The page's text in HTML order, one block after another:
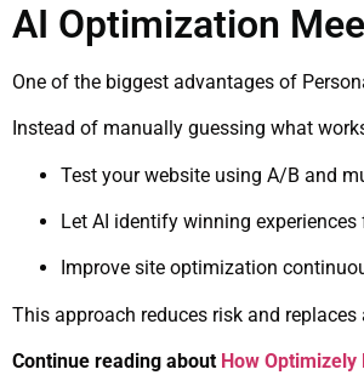
AI Optimization
One of the biggest advantages of
Instead of manually guessing what
Test your website using A/B and
Let AI identify winning experiences
Improve site optimization
This approach reduces risk and
Continue reading about How